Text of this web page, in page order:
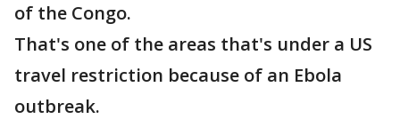
of the Congo.
That's one of the areas that's under a US
travel restriction because of an Ebola
outbreak.